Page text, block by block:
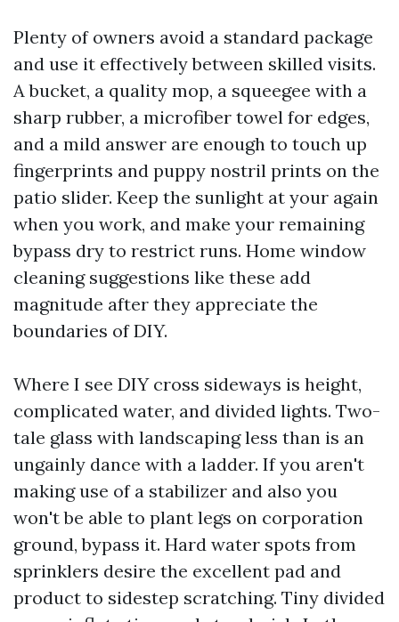
Plenty of owners avoid a standard package
and use it effectively between skilled visits.
A bucket, a quality mop, a squeegee with a
sharp rubber, a microfiber towel for edges,
and a mild answer are enough to touch up
fingerprints and puppy nostril prints on the
patio slider. Keep the sunlight at your again
when you work, and make your remaining
bypass dry to restrict runs. Home window
cleaning suggestions like these add
magnitude after they appreciate the
boundaries of DIY.
Where I see DIY cross sideways is height,
complicated water, and divided lights. Two-
tale glass with landscaping less than is an
ungainly dance with a ladder. If you aren't
making use of a stabilizer and also you
won't be able to plant legs on corporation
ground, bypass it. Hard water spots from
sprinklers desire the excellent pad and
product to sidestep scratching. Tiny divided